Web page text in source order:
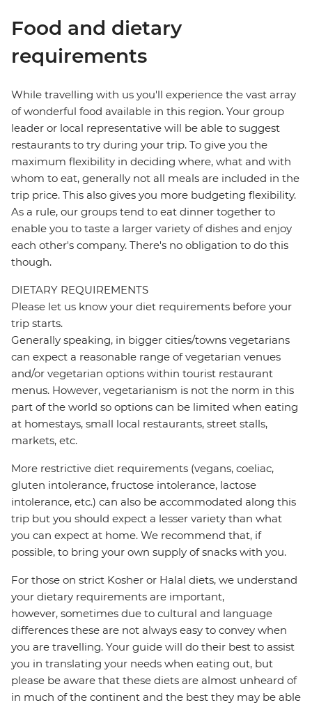
Food and dietary
requirements
While travelling with us you'll experience the vast array
of wonderful food available in this region. Your group
leader or local representative will be able to suggest
restaurants to try during your trip. To give you the
maximum flexibility in deciding where, what and with
whom to eat, generally not all meals are included in the
trip price. This also gives you more budgeting flexibility.
As a rule, our groups tend to eat dinner together to
enable you to taste a larger variety of dishes and enjoy
each other's company. There's no obligation to do this
though.
DIETARY REQUIREMENTS
Please let us know your diet requirements before your
trip starts.
Generally speaking, in bigger cities/towns vegetarians
can expect a reasonable range of vegetarian venues
and/or vegetarian options within tourist restaurant
menus. However, vegetarianism is not the norm in this
part of the world so options can be limited when eating
at homestays, small local restaurants, street stalls,
markets, etc.
More restrictive diet requirements (vegans, coeliac,
gluten intolerance, fructose intolerance, lactose
intolerance, etc.) can also be accommodated along this
trip but you should expect a lesser variety than what
you can expect at home. We recommend that, if
possible, to bring your own supply of snacks with you.
For those on strict Kosher or Halal diets, we understand
your dietary requirements are important,
however, sometimes due to cultural and language
differences these are not always easy to convey when
you are travelling. Your guide will do their best to assist
you in translating your needs when eating out, but
please be aware that these diets are almost unheard of
in much of the continent and the best they may be able